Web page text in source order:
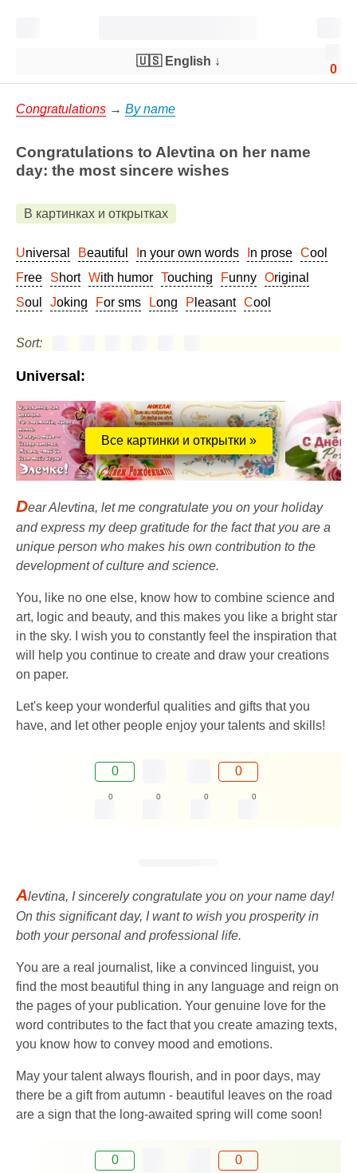
0
🇺🇸 English ↓
Congratulations → By name
Congratulations to Alevtina on her name
day: the most sincere wishes
В картинках и открытках
Universal Beautiful In your own words In prose
Cool
Free
Short With humor Touching Funny
Original
Soul
Joking For sms Long Pleasant Cool
Sort:
Universal:
Все картинки и открытки »
Dear Alevtina, let me congratulate you on your holiday
and express my deep gratitude for the fact that you are a
unique person who makes his own contribution to the
development of culture and science.
You, like no one else, know how to combine science and
art, logic and beauty, and this makes you like a bright star
in the sky. I wish you to constantly feel the inspiration that
will help you continue to create and draw your creations
on paper.
Let's keep your wonderful qualities and gifts that you
have, and let other people enjoy your talents and skills!
0 0
0 0 0 0
Alevtina, I sincerely congratulate you on your name day!
On this significant day, I want to wish you prosperity in
both your personal and professional life.
You are a real journalist, like a convinced linguist, you
find the most beautiful thing in any language and reign on
the pages of your publication. Your genuine love for the
word contributes to the fact that you create amazing texts,
you know how to convey mood and emotions.
May your talent always flourish, and in poor days, may
there be a gift from autumn - beautiful leaves on the road
are a sign that the long-awaited spring will come soon!
0 0